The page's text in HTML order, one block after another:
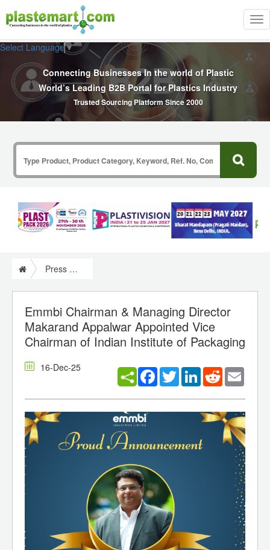
Select Language▼
Connecting Businesses In the world of Plastic
World’s Leading B2B Portal for Plastics Industry
Trusted Sourcing Platform Since 2000
Press Release
Emmbi Chairman & Managing Director
Makarand Appalwar Appointed Vice
Chairman of Indian Institute of Packaging
16-Dec-25 Facebook
TwitterLinkedInReddit